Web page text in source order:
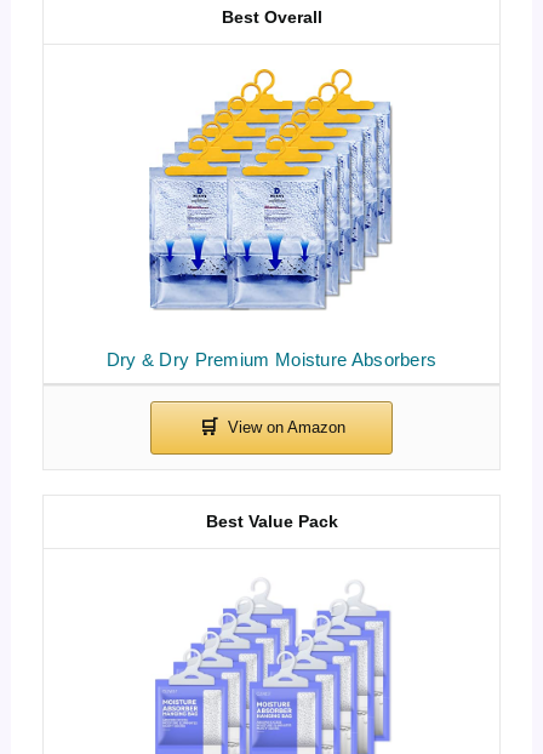
Dry & Dry Premium Moisture Absorbers
Best Overall
Best Value Pack